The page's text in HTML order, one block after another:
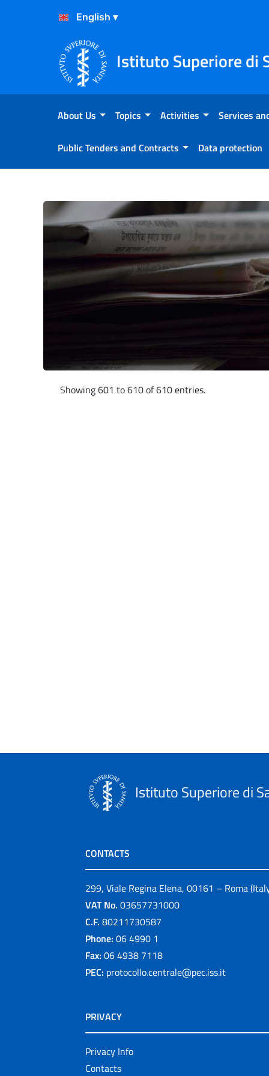
Skip to Content
Skip to Footer
Istituto Superiore di
About Us Topics Activities Services
Public Tenders and Contracts Data protection
Atterraggio
Showing 601 to 610 of 610 entries.
Istituto Superiore di
CONTACTS
299, Viale Regina Elena, 00161 – Roma
VAT No. 03657731000
C.F. 80211730587
Phone: 06 4990 1
Fax: 06 4938 7118
PEC: protocollo.centrale@pec.iss.it
PRIVACY
Privacy Info
Contacts